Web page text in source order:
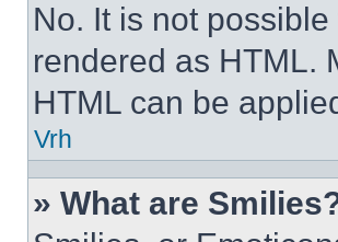
No. It is not
rendered as HTML.
HTML can be
Vrh
» What are